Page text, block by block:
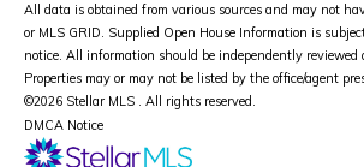
All data is obtained from various sources and may not
or MLS GRID. Supplied Open House Information is
notice. All information should be independently reviewed
Properties may or may not be listed by the office/agent
©2026 Stellar MLS . All rights reserved.
DMCA Notice